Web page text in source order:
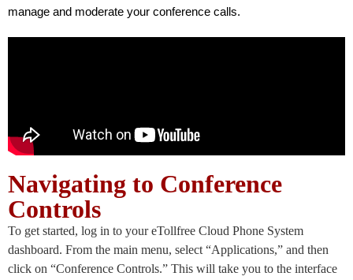
manage and moderate your conference calls.
Navigating to Conference
Controls
To get started, log in to your eTollfree Cloud Phone System
dashboard. From the main menu, select “Applications,” and then
click on “Conference Controls.” This will take you to the interface